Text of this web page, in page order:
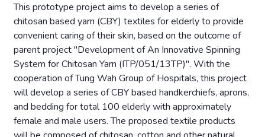
This prototype project aims to develop a series of
chitosan based yarn (CBY) textiles for elderly to provide
convenient caring of their skin, based on the outcome of
parent project "Development of An Innovative Spinning
System for Chitosan Yarn (ITP/051/13TP)". With the
cooperation of Tung Wah Group of Hospitals, this project
will develop a series of CBY based handkerchiefs, aprons,
and bedding for total 100 elderly with approximately
female and male users. The proposed textile products